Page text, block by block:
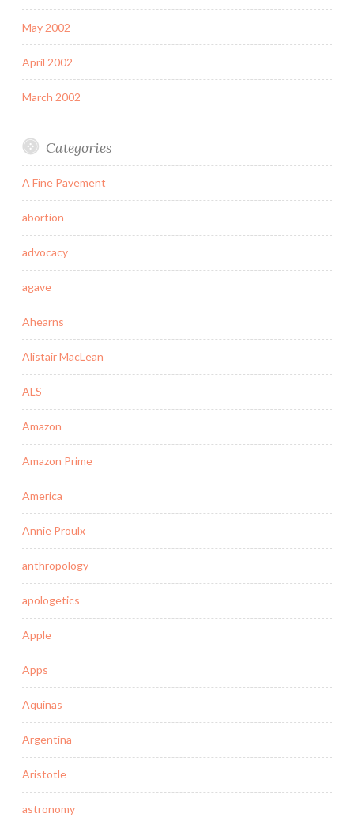
May 2002
April 2002
March 2002
Categories
A Fine Pavement
abortion
advocacy
agave
Ahearns
Alistair MacLean
ALS
Amazon
Amazon Prime
America
Annie Proulx
anthropology
apologetics
Apple
Apps
Aquinas
Argentina
Aristotle
astronomy